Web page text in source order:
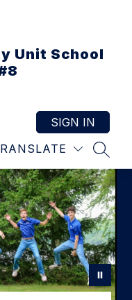
Unit School
SIGN IN